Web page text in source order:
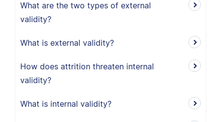
What are the two types of external
validity?
What is external validity?
How does attrition threaten internal
validity?
What is internal validity?